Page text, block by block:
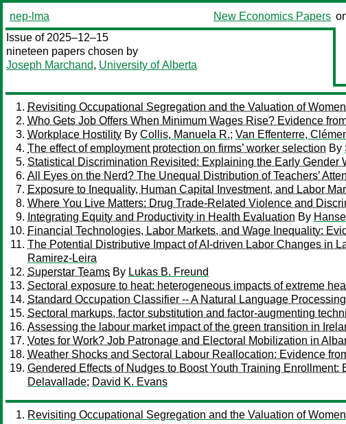
nep-lma New Economics Papers
Issue of 2025–12–15
nineteen papers chosen by
Joseph Marchand, University of Alberta
Revisiting Occupational Segregation and the Valuation of
Who Gets Job Offers When Minimum Wages Rise? Evidence
Workplace Hostility By Collis, Manuela R.; Van Effenterre,
The effect of employment protection on firms’ worker selection By
Statistical Discrimination Revisited: Explaining the Early Gender
All Eyes on the Nerd? The Unequal Distribution of Teachers’
Exposure to Inequality, Human Capital Investment, and Labor
Where You Live Matters: Drug Trade-Related Violence and
Integrating Equity and Productivity in Health Evaluation By
Financial Technologies, Labor Markets, and Wage Inequality:
The Potential Distributive Impact of AI-driven Labor Changes in
Ramirez-Leira
Superstar Teams By Lukas B. Freund
Sectoral exposure to heat: heterogeneous impacts of extreme
Standard Occupation Classifier -- A Natural Language
Sectoral markups, factor substitution and factor-augmenting
Assessing the labour market impact of the green transition in
Votes for Work? Job Patronage and Electoral Mobilization in
Weather Shocks and Sectoral Labour Reallocation: Evidence
Gendered Effects of Nudges to Boost Youth Training Enrollment:
Delavallade; David K. Evans
Revisiting Occupational Segregation and the Valuation of